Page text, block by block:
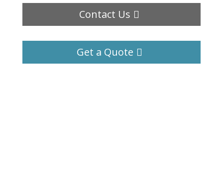
Contact Us
Get a Quote